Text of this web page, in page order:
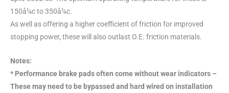
150å¼c to 350å¼c.
As well as offering a higher coefficient of friction for improved
stopping power, these will also outlast O.E. friction materials.
Notes:
* Performance brake pads often come without wear indicators –
These may need to be bypassed and hard wired on installation